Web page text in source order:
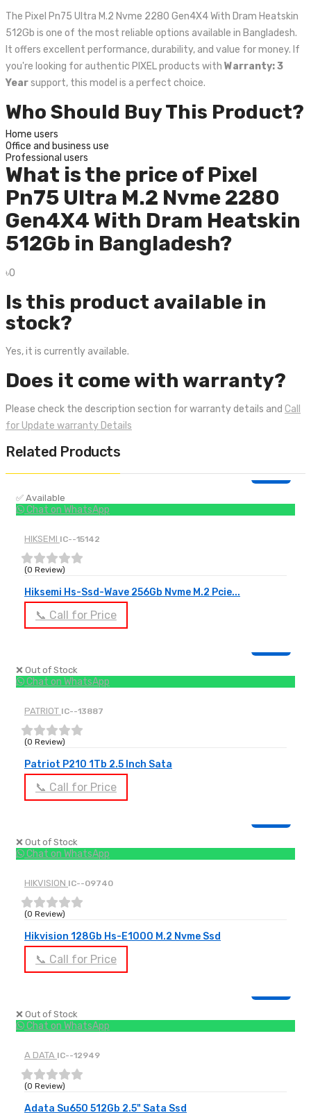
The Pixel Pn75 Ultra M.2 Nvme 2280 Gen4X4 With Dram Heatskin
512Gb is one of the most reliable options available in Bangladesh.
It offers excellent performance, durability, and value for money. If
you're looking for authentic PIXEL products with Warranty: 3
Yearsupport, this model is a perfect choice.
Who Should Buy This Product?
Home users
Office and business use
Professional users
What is the price of Pixel
Pn75 Ultra M.2 Nvme 2280
Gen4X4 With Dram Heatskin
512Gb in Bangladesh?
৳0
Is this product available in
stock?
Yes, it is currently available.
Does it come with warranty?
Please check the description section for warranty details and Call
for Update warranty Details
Related Products
✅ Available
Chat on WhatsApp
HIKSEMI IC--15142
(0 Review)
Hiksemi Hs-Ssd-Wave 256Gb Nvme M.2 Pcie...
📞 Call for Price
❌ Out of Stock
Chat on WhatsApp
PATRIOT IC--13887
(0 Review)
Patriot P210 1Tb 2.5 Inch Sata
📞 Call for Price
❌ Out of Stock
Chat on WhatsApp
HIKVISION IC--09740
(0 Review)
Hikvision 128Gb Hs-E1000 M.2 Nvme Ssd
📞 Call for Price
❌ Out of Stock
Chat on WhatsApp
A DATA IC--12949
(0 Review)
Adata Su650 512Gb 2.5" Sata Ssd